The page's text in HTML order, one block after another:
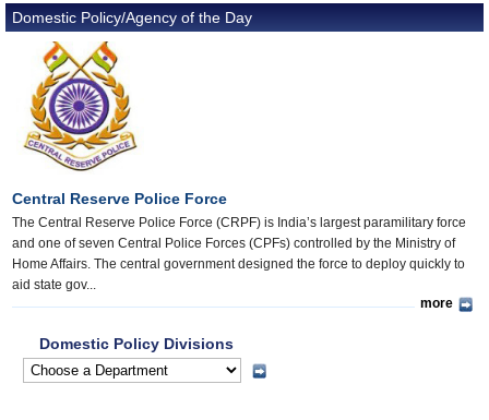
Domestic Policy/Agency of the Day
Central Reserve Police Force
The Central Reserve Police Force (CRPF) is India’s largest paramilitary force
and one of seven Central Police Forces (CPFs) controlled by the Ministry of
Home Affairs. The central government designed the force to deploy quickly to
aid state gov...
more
Domestic Policy Divisions